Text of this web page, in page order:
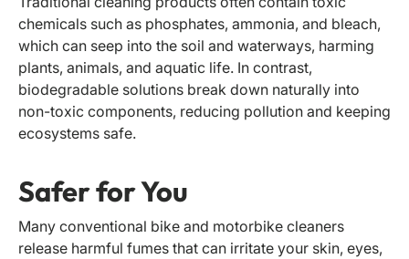
chemicals such as phosphates, ammonia, and bleach,
which can seep into the soil and waterways, harming
plants, animals, and aquatic life. In contrast,
biodegradable solutions break down naturally into
non-toxic components, reducing pollution and keeping
ecosystems safe.
Safer for You
Many conventional bike and motorbike cleaners
release harmful fumes that can irritate your skin, eyes,